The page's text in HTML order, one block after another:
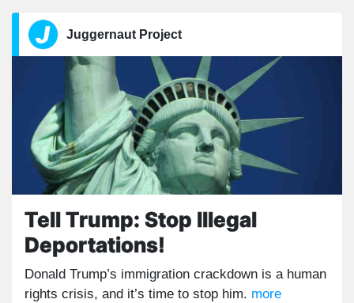
Juggernaut Project
Tell Trump: Stop Illegal
Deportations!
Donald Trump’s immigration crackdown is a human
rights crisis, and it’s time to stop him. more